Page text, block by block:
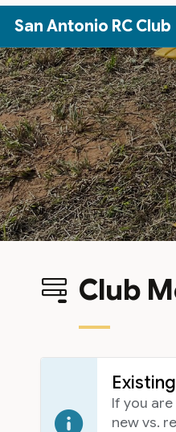
Skip to Main Content
San Antonio RC Club
Club
If you
new vs.